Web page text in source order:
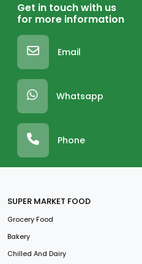
Get in touch with us
for more information
Email
Whatsapp
Phone
SUPER MARKET FOOD
Grocery Food
Bakery
Chilled And Dairy